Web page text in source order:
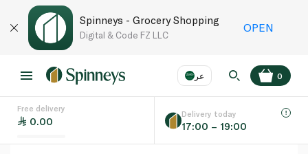
Spinneys - Grocery Shopping
Digital & Code FZ LLC
OPEN
عر
Language EN
0
Free delivery
0.00
Delivery today
17:00 – 19:00